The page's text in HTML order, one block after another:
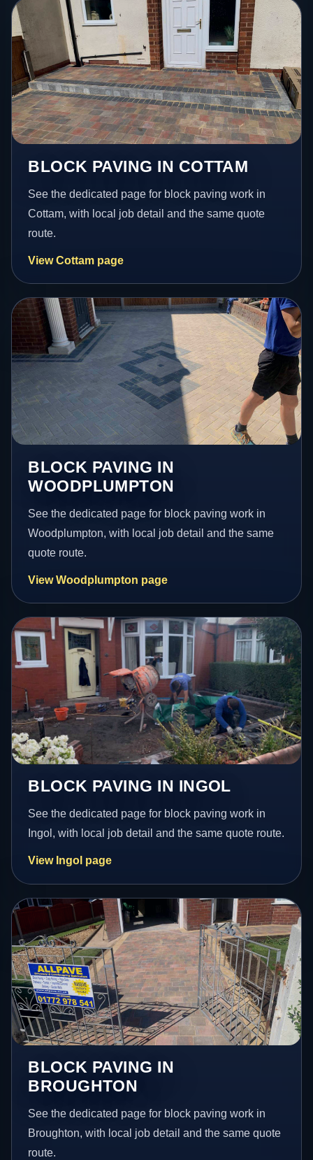
BLOCK PAVING IN COTTAM
See the dedicated page for block paving work in
Cottam, with local job detail and the same quote
route.
View Cottam page
BLOCK PAVING IN
WOODPLUMPTON
See the dedicated page for block paving work in
Woodplumpton, with local job detail and the same
quote route.
View Woodplumpton page
BLOCK PAVING IN INGOL
See the dedicated page for block paving work in
Ingol, with local job detail and the same quote route.
View Ingol page
BLOCK PAVING IN
BROUGHTON
See the dedicated page for block paving work in
Broughton, with local job detail and the same quote
route.